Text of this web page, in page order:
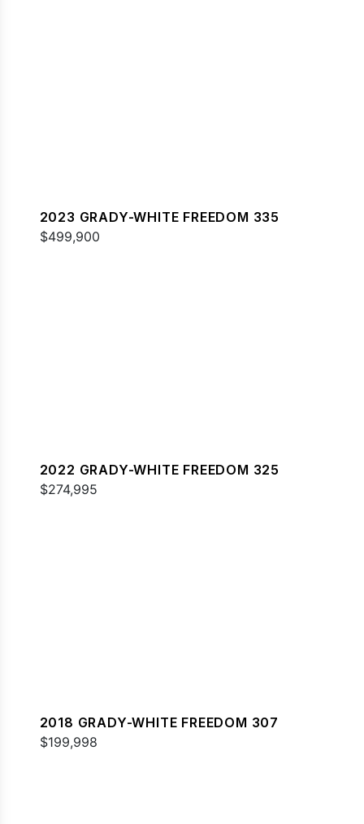
2023 GRADY-WHITE FREEDOM 335
$499,900
2022 GRADY-WHITE FREEDOM 325
$274,995
2018 GRADY-WHITE FREEDOM 307
$199,998